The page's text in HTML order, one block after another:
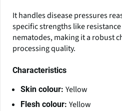
It handles disease pressures
specific strengths like
nematodes, making it a robust
processing quality.
Characteristics
Skin colour: Yellow
Flesh colour: Yellow